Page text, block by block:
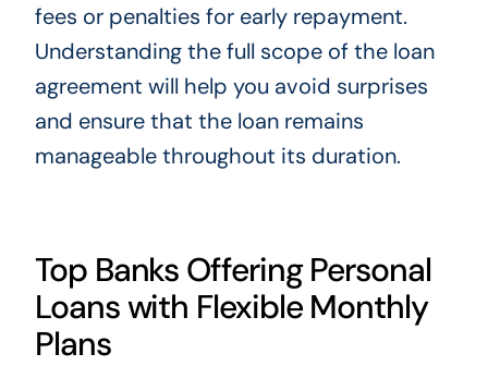
fees or penalties for early repayment.
Understanding the full scope of the loan
agreement will help you avoid surprises
and ensure that the loan remains
manageable throughout its duration.
Top Banks Offering Personal
Loans with Flexible Monthly
Plans